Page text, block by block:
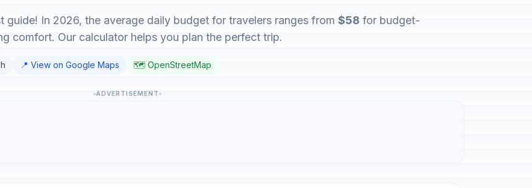
guide! In 2026, the average daily budget for travelers ranges from $58 for budget-
comfort. Our calculator helps you plan the perfect trip.
📍 View on Google Maps 🗺️ OpenStreetMap
ADVERTISEMENT